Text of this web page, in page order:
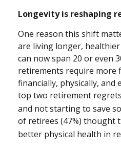
Longevity is reshaping
One reason this shift
are living longer,
can now span 20 or even
retirements require
financially, physically, and
top two retirement
and not starting to save
of retirees (47%) thought
better physical health in